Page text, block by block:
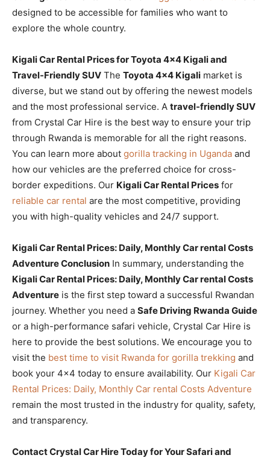
designed to be accessible for families who want to
explore the whole country.
Kigali Car Rental Prices for Toyota 4×4 Kigali and
Travel-Friendly SUV The Toyota 4×4 Kigali market is
diverse, but we stand out by offering the newest models
and the most professional service. A travel-friendly SUV
from Crystal Car Hire is the best way to ensure your trip
through Rwanda is memorable for all the right reasons.
You can learn more about gorilla tracking in Uganda and
how our vehicles are the preferred choice for cross-
border expeditions. Our Kigali Car Rental Prices for
reliable car rental are the most competitive, providing
you with high-quality vehicles and 24/7 support.
Kigali Car Rental Prices: Daily, Monthly Car rental Costs
Adventure Conclusion In summary, understanding the
Kigali Car Rental Prices: Daily, Monthly Car rental Costs
Adventure is the first step toward a successful Rwandan
journey. Whether you need a Safe Driving Rwanda Guide
or a high-performance safari vehicle, Crystal Car Hire is
here to provide the best solutions. We encourage you to
visit the best time to visit Rwanda for gorilla trekking and
book your 4×4 today to ensure availability. Our Kigali Car
Rental Prices: Daily, Monthly Car rental Costs Adventure
remain the most trusted in the industry for quality, safety,
and transparency.
Contact Crystal Car Hire Today for Your Safari and